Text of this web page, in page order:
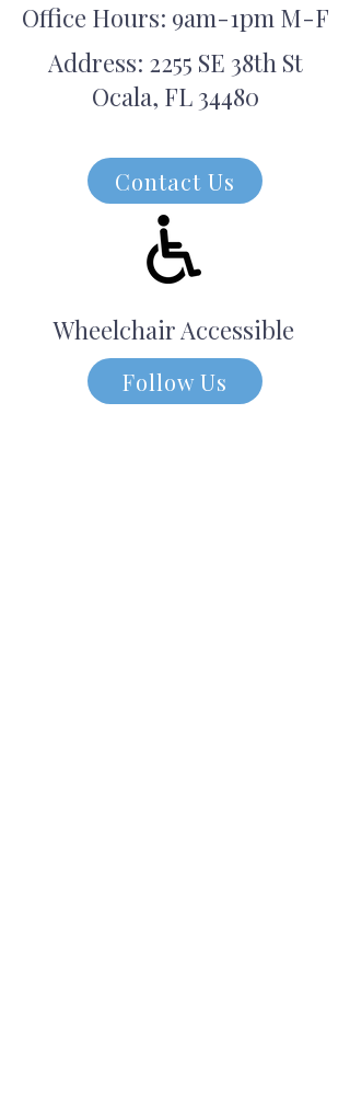
Office Hours: 9am-1pm M-F
Address: 2255 SE 38th St
Ocala, FL 34480
Contact Us
Wheelchair Accessible
Follow Us